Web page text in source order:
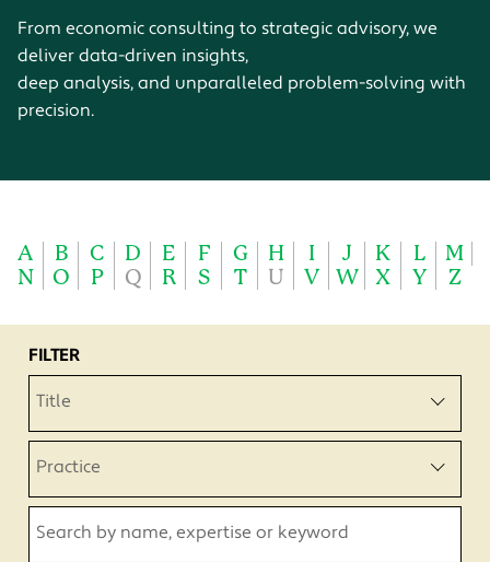
From economic consulting to strategic advisory, we
deliver data-driven insights,
deep analysis, and unparalleled problem-solving with
precision.
A B C D E F G H I J K L
M
N
O P Q R S T U V W X Y Z
FILTER
Title
Practice
Search by name, expertise or keyword